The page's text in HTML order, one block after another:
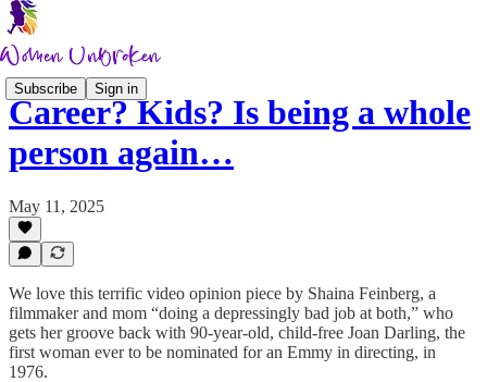
Subscribe Sign in
Career? Kids? Is being a whole
person again…
May 11, 2025
We love this terrific video opinion piece by Shaina Feinberg, a
filmmaker and mom “doing a depressingly bad job at both,” who
gets her groove back with 90-year-old, child-free Joan Darling, the
first woman ever to be nominated for an Emmy in directing, in
1976.